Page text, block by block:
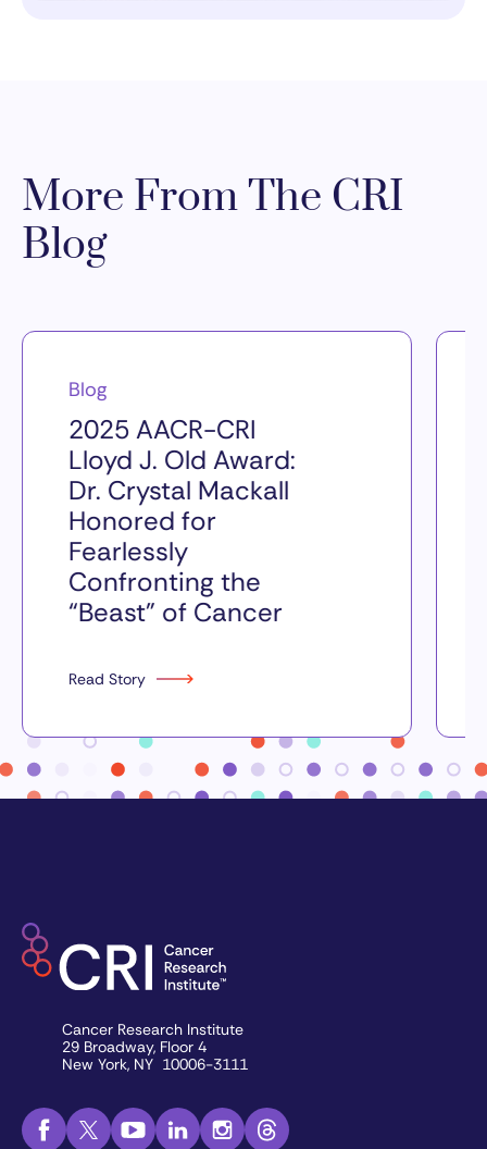
More From The CRI
Blog
Blog
2025 AACR-CRI
Lloyd J. Old Award:
Dr. Crystal Mackall
Honored for
Fearlessly
Confronting the
“Beast” of Cancer
Read Story
Cancer Research Institute
29 Broadway, Floor 4
New York, NY 10006-3111